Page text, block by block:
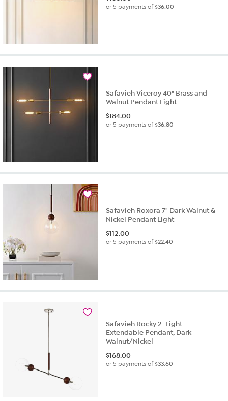
or 5 payments of$36.00
Safavieh Viceroy 40" Brass and
Walnut Pendant Light
$184.00
or 5 payments of$36.80
Safavieh Roxora 7" Dark Walnut &
Nickel Pendant Light
$112.00
or 5 payments of$22.40
Safavieh Rocky 2-Light
Extendable Pendant, Dark
Walnut/Nickel
$168.00
or 5 payments of$33.60